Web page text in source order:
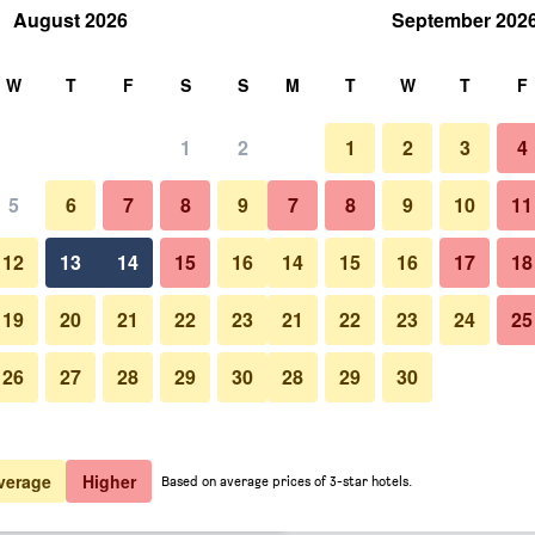
night
total
$209 View Deal
$210 View Deal
Lobby
Photos of H10 Urquinaona Plaza
August 2026
W T F S S
1 2
5 6 7 8 9
12 13 14 15 16
19 20 21 22 23
26 27 28 29 30
September
M T W T F
1 2 3 4
7 8 9 10 11
14 15 16 17 18
21 22 23 24 25
28 29 30
Higher Based on average prices of 3-star hotels.